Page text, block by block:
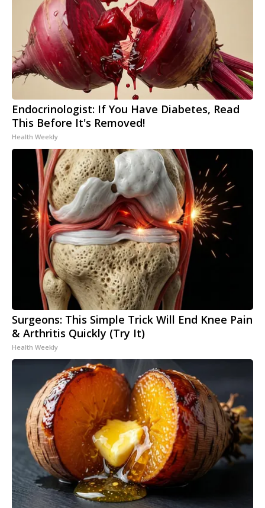
Endocrinologist: If You Have Diabetes, Read
This Before It's Removed!
Health Weekly
Surgeons: This Simple Trick Will End Knee Pain
& Arthritis Quickly (Try It)
Health Weekly